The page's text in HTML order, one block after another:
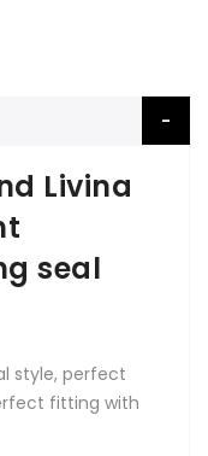
Livina
seal
style, perfect
fitting with